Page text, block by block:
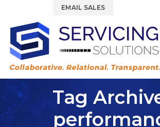
EMAIL SALES
Tag